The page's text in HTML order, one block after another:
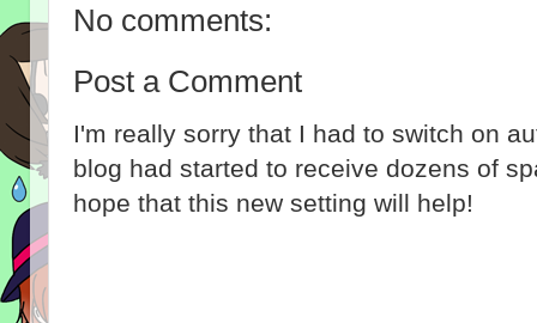
No comments:
Post a Comment
I'm really sorry that I had to switch on
blog had started to receive dozens of
hope that this new setting will help!